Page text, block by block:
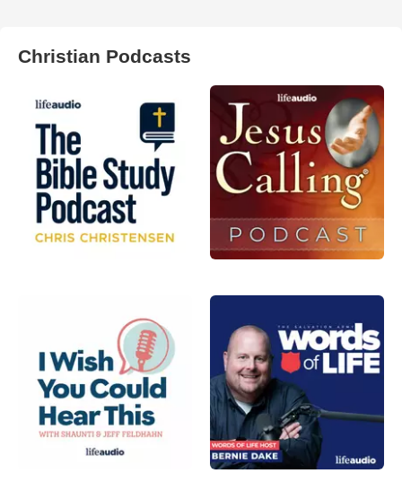
Christian Podcasts